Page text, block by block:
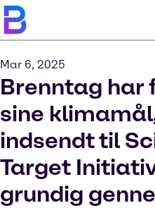
Mar 6, 2025
Brenntag har
sine
indsendt til
Target
grundig